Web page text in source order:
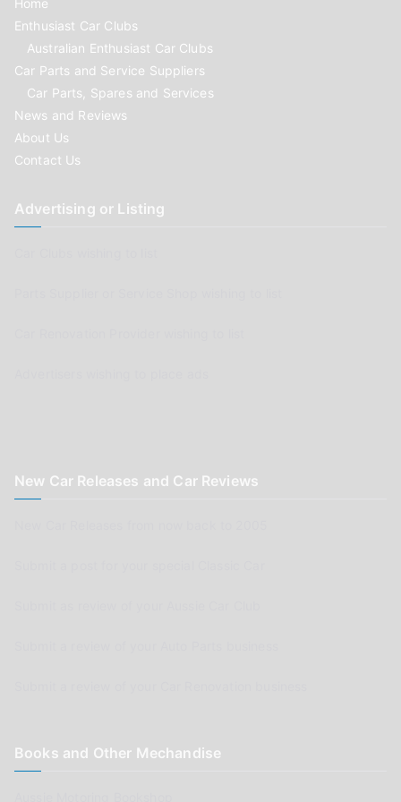
Home
Enthusiast Car Clubs
Australian Enthusiast Car Clubs
Car Parts and Service Suppliers
Car Parts, Spares and Services
News and Reviews
About Us
Contact Us
Advertising or Listing
New Car Releases and Car Reviews
Books and Other Mechandise